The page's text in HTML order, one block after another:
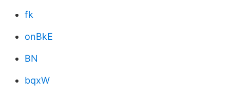
fk
onBkE
BN
bqxW